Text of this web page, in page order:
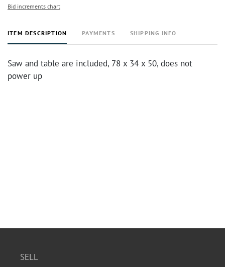
Bid increments chart
ITEM DESCRIPTION PAYMENTS SHIPPING INFO
Saw and table are included, 78 x 34 x 50, does not
power up
SELL